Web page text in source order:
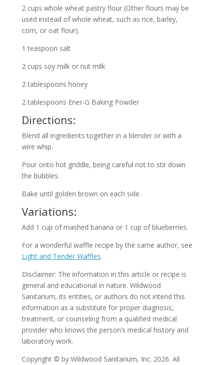
2 cups whole wheat pastry flour (Other flours may be
used instead of whole wheat, such as rice, barley,
corn, or oat flour).
1 teaspoon salt
2 cups soy milk or nut milk
2 tablespoons honey
2 tablespoons Ener-G Baking Powder
Directions:
Blend all ingredients together in a blender or with a
wire whip.
Pour onto hot griddle, being careful not to stir down
the bubbles.
Bake until golden brown on each side.
Variations:
Add 1 cup of mashed banana or 1 cup of blueberries.
For a wonderful waffle recipe by the same author, see
Light and Tender Waffles.
Disclaimer: The information in this article or recipe is
general and educational in nature. Wildwood
Sanitarium, its entities, or authors do not intend this
information as a substitute for proper diagnosis,
treatment, or counseling from a qualified medical
provider who knows the person’s medical history and
laboratory work.
Copyright © by Wildwood Sanitarium, Inc. 2026. All